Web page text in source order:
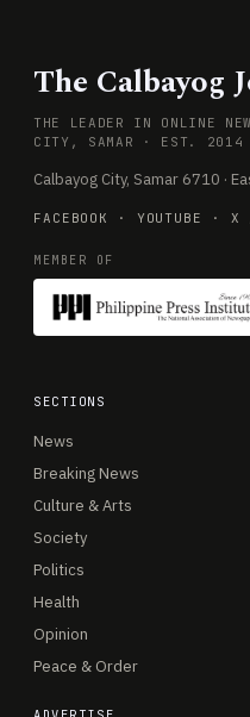
The Calbayog
THE LEADER IN ONLINE
CITY, SAMAR · EST. 2014
Calbayog City, Samar 6710 ·
FACEBOOK · YOUTUBE · X
MEMBER OF
SECTIONS
News
Breaking News
Culture & Arts
Society
Politics
Health
Opinion
Peace & Order